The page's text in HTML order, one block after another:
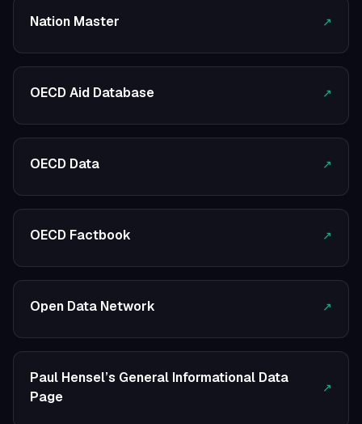
Nation Master ↗
OECD Aid Database ↗
OECD Data ↗
OECD Factbook ↗
Open Data Network ↗
Paul Hensel’s General Informational Data
Page
↗